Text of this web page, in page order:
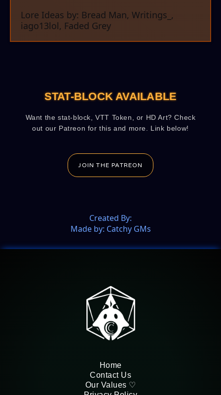
Lore Ideas by: Bread Man, Writings_,
iago13lol, Faded Grey
STAT-BLOCK AVAILABLE
Want the stat-block, VTT Token, or HD Art? Check
out our Patreon for this and more. Link below!
JOIN THE PATREON
Created By:
Made by: Catchy GMs
Home
Contact Us
Our Values ♡